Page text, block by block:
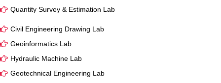
Quantity Survey & Estimation Lab
Civil Engineering Drawing Lab
Geoinformatics Lab
Hydraulic Machine Lab
Geotechnical Engineering Lab